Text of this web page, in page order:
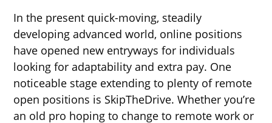
In the present quick-moving, steadily
developing advanced world, online positions
have opened new entryways for individuals
looking for adaptability and extra pay. One
noticeable stage extending to plenty of remote
open positions is SkipTheDrive. Whether you’re
an old pro hoping to change to remote work or